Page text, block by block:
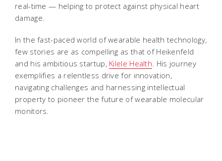
real-time — helping to protect against physical heart
damage.
In the fast-paced world of wearable health technology,
few stories are as compelling as that of Heikenfeld
and his ambitious startup, Kilele Health . His journey
exemplifies a relentless drive for innovation,
navigating challenges and harnessing intellectual
property to pioneer the future of wearable molecular
monitors.